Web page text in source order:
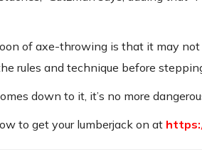
of axe-throwing is that it may not
rules and technique before
down to it, it’s no more
to get your lumberjack on at